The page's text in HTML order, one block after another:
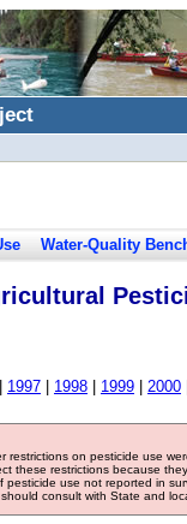
Water-Quality
1997 1998 1999 2000
restrictions on pesticide use
these restrictions because
pesticide use not reported in
consult with State and